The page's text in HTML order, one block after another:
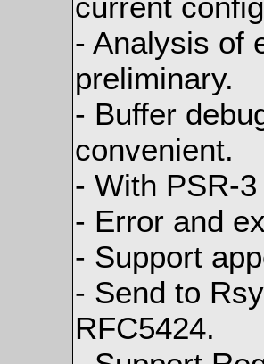
- Analysis of
preliminary.
- Buffer
convenient.
- With PSR-
- Error and
- Support
- Send to
RFC5424.